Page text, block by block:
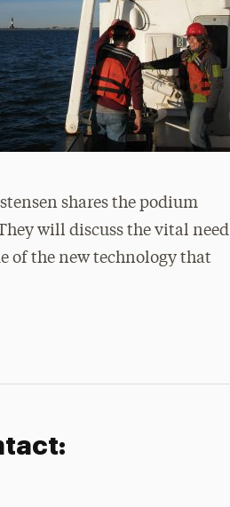
shares the podium
will discuss the vital need
of the new technology that